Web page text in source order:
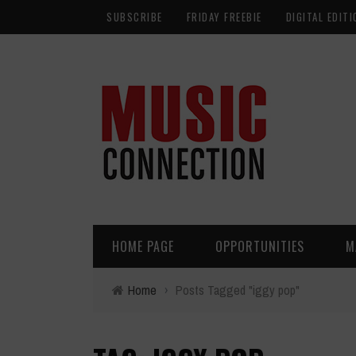
SUBSCRIBE FRIDAY FREEBIE DIGITAL
HOME PAGE OPPORTUNITIES
Home › Posts Tagged "iggy pop"